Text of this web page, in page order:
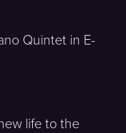
Quintet in E-
life to the